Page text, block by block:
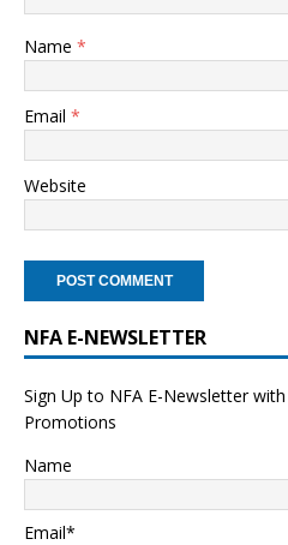
Name *
Email *
Website
NFA E-NEWSLETTER
Sign Up to NFA E-Newsletter
Promotions
Name
Email*